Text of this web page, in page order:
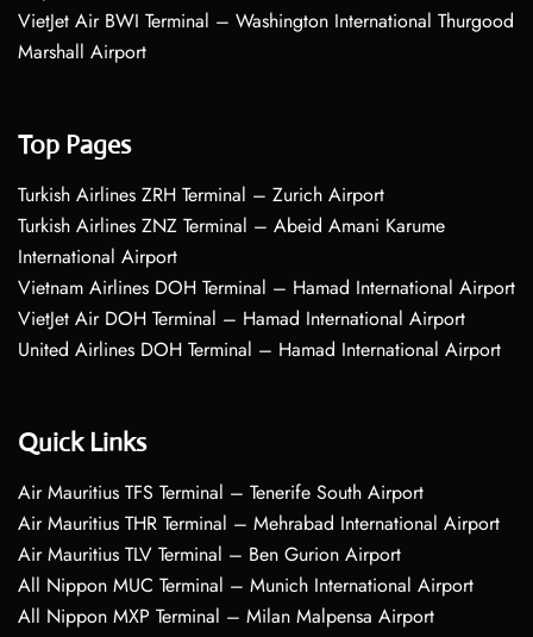
VietJet Air BWI Terminal – Washington International Thurgood
Marshall Airport
Top Pages
Turkish Airlines ZRH Terminal – Zurich Airport
Turkish Airlines ZNZ Terminal – Abeid Amani Karume
International Airport
Vietnam Airlines DOH Terminal – Hamad International Airport
VietJet Air DOH Terminal – Hamad International Airport
United Airlines DOH Terminal – Hamad International Airport
Quick Links
Air Mauritius TFS Terminal – Tenerife South Airport
Air Mauritius THR Terminal – Mehrabad International Airport
Air Mauritius TLV Terminal – Ben Gurion Airport
All Nippon MUC Terminal – Munich International Airport
All Nippon MXP Terminal – Milan Malpensa Airport